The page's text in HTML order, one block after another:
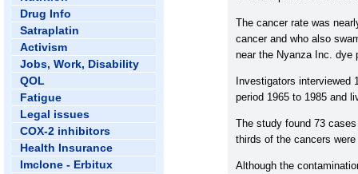
Drug Info
Satraplatin
Activism
Jobs, Work, Disability
QOL
Fatigue
Legal issues
COX-2 inhibitors
Health Insurance
Imclone - Erbitux
The cancer rate was
cancer and who also
near the Nyanza Inc. dye
Investigators interviewed
period 1965 to 1985 and
The study found 73
thirds of the cancers
Although the